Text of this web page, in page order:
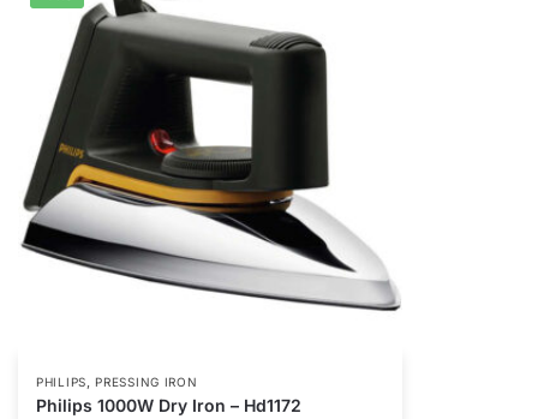
PHILIPS,PRESSING IRON
Philips 1000W Dry Iron – Hd1172